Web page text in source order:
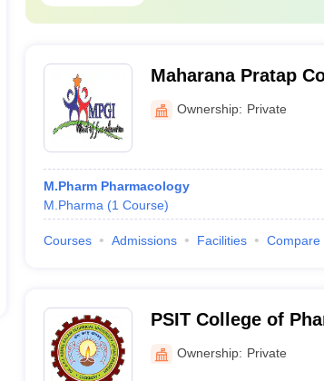
Maharana Pratap
Ownership: Private
M.Pharm Pharmacology
M.Pharma (1 Course)
Courses Admissions Facilities Compare
PSIT College of
Ownership: Private